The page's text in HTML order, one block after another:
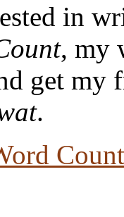
in
, my
get my
.